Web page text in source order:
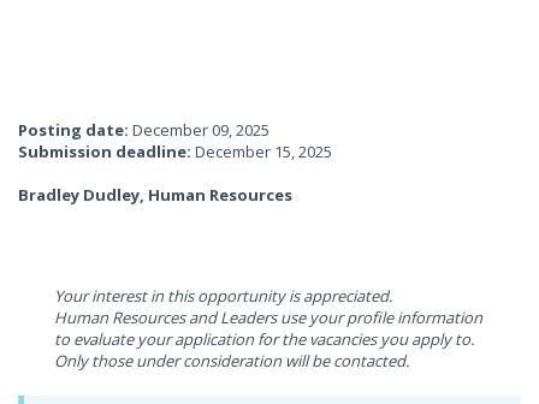
Posting date: December 09, 2025
Submission deadline: December 15, 2025
Bradley Dudley, Human Resources
Your interest in this opportunity is appreciated.
Human Resources and Leaders use your profile information
to evaluate your application for the vacancies you apply to.
Only those under consideration will be contacted.